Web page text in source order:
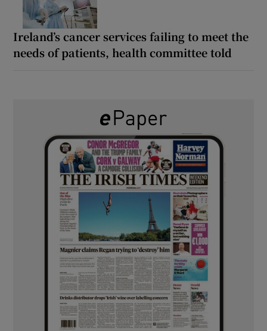
Ireland’s cancer services failing to meet the
needs of patients, health committee told